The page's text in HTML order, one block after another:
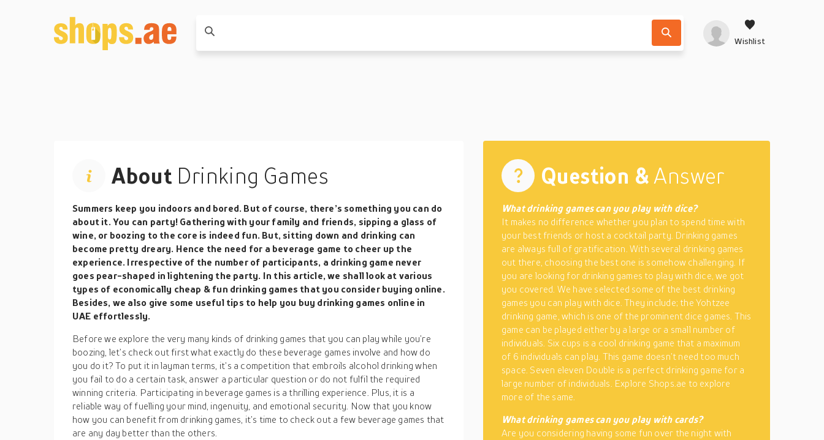
Wishlist
About Drinking Games
Summers keep you indoors and bored. But of course, there’s something you can do
about it. You can party! Gathering with your family and friends, sipping a glass of
wine, or boozing to the core is indeed fun. But, sitting down and drinking can
become pretty dreary. Hence the need for a beverage game to cheer up the
experience. Irrespective of the number of participants, a drinking game never
goes pear-shaped in lightening the party. In this article, we shall look at various
types of economically cheap & fun drinking games that you consider buying online.
Besides, we also give some useful tips to help you buy drinking games online in
UAE effortlessly.
Before we explore the very many kinds of drinking games that you can play while you’re
boozing, let’s check out first what exactly do these beverage games involve and how do
you do it? To put it in layman terms, it’s a competition that embroils alcohol drinking when
you fail to do a certain task, answer a particular question or do not fulfil the required
winning criteria. Participating in beverage games is a thrilling experience. Plus, it is a
reliable way of fuelling your mind, ingenuity, and emotional security. Now that you know
how you can benefit from drinking games, it’s time to check out a few beverage games that
are any day better than the others.
Question & Answer
What drinking games can you play with dice?
It makes no difference whether you plan to spend time with
your best friends or host a cocktail party. Drinking games
are always full of gratification. With several drinking games
out there, choosing the best one is somehow challenging. If
you are looking for drinking games to play with dice, we got
you covered. We have selected some of the best drinking
games you can play with dice. They include; the Yohtzee
drinking game, which is one of the prominent dice games. This
game can be played either by a large or a small number of
individuals. Six cups is a cool drinking game that a maximum
of 6 individuals can play. This game doesn’t need too much
space. Seven eleven Double is a perfect drinking game for a
large number of individuals. Explore Shops.ae to explore
more of the same.
What drinking games can you play with cards?
Are you considering having some fun over the night with